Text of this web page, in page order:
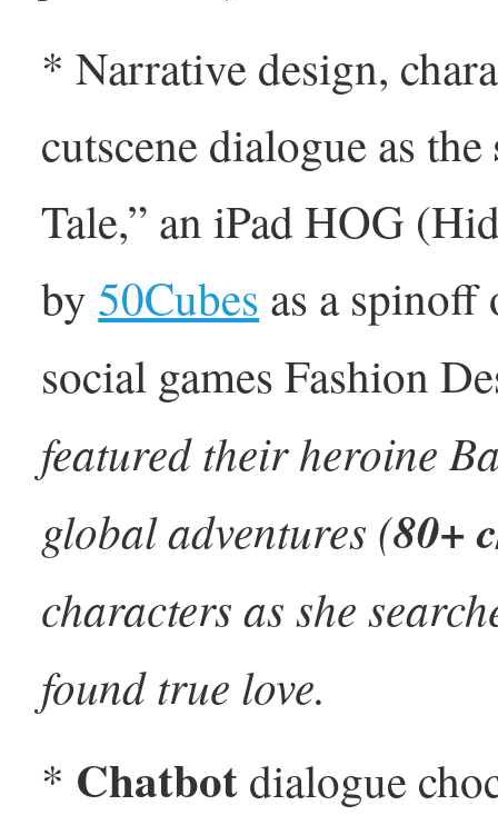
* Narrative design,
cutscene dialogue as the
Tale,” an iPad HOG
by 50Cubes as a
social games Fashion
featured their heroine
global adventures (80+
characters as she
found true love.
* Chatbot dialogue